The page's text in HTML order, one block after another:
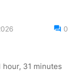
0
hour, 31 minutes